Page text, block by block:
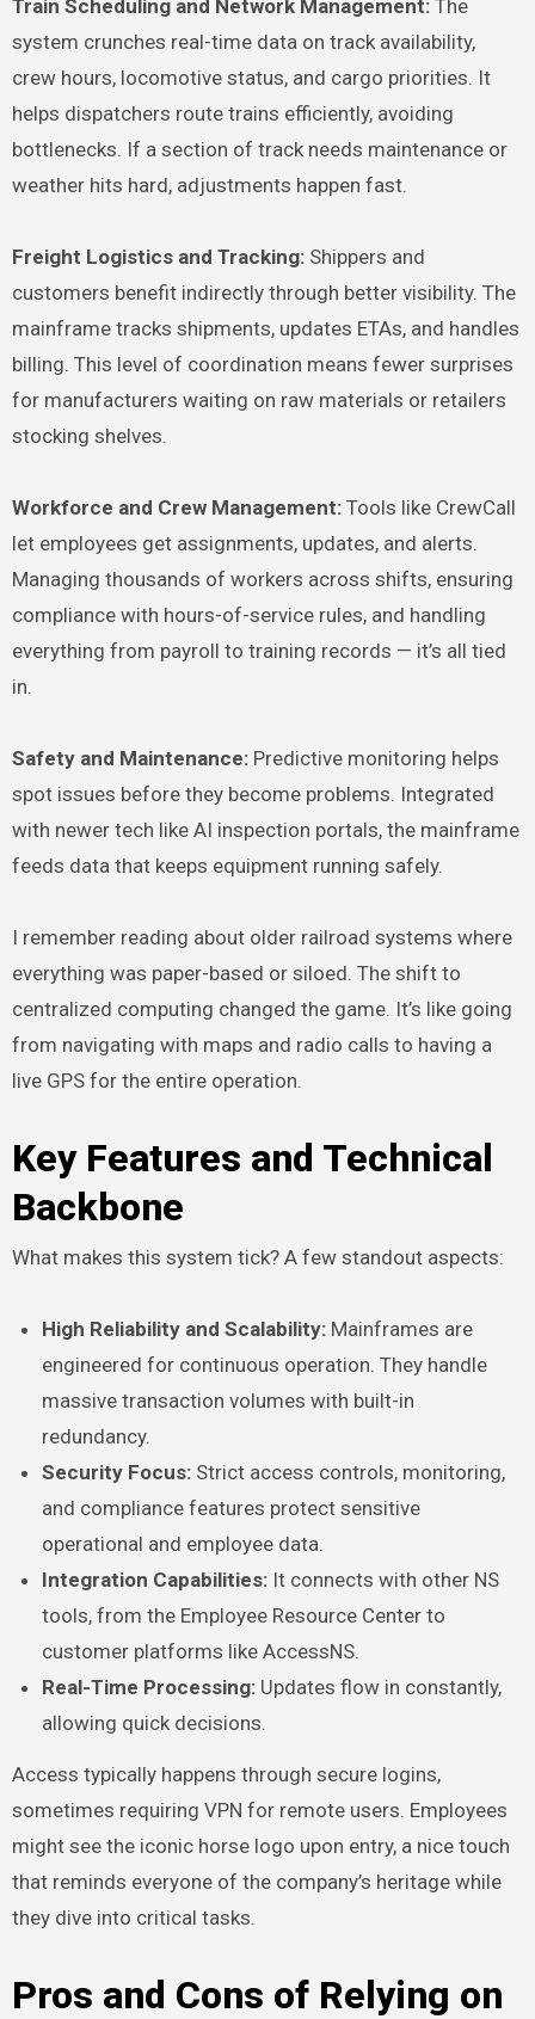
Train Scheduling and Network Management:The
system crunches real-time data on track availability,
crew hours, locomotive status, and cargo priorities. It
helps dispatchers route trains efficiently, avoiding
bottlenecks. If a section of track needs maintenance or
weather hits hard, adjustments happen fast.
Freight Logistics and Tracking:Shippers and
customers benefit indirectly through better visibility. The
mainframe tracks shipments, updates ETAs, and handles
billing. This level of coordination means fewer surprises
for manufacturers waiting on raw materials or retailers
stocking shelves.
Workforce and Crew Management:Tools like CrewCall
let employees get assignments, updates, and alerts.
Managing thousands of workers across shifts, ensuring
compliance with hours-of-service rules, and handling
everything from payroll to training records — it’s all tied
in.
Safety and Maintenance:Predictive monitoring helps
spot issues before they become problems. Integrated
with newer tech like AI inspection portals, the mainframe
feeds data that keeps equipment running safely.
I remember reading about older railroad systems where
everything was paper-based or siloed. The shift to
centralized computing changed the game. It’s like going
from navigating with maps and radio calls to having a
live GPS for the entire operation.
Key Features and Technical
Backbone
What makes this system tick? A few standout aspects:
High Reliability and Scalability: Mainframes are
engineered for continuous operation. They handle
massive transaction volumes with built-in
redundancy.
Security Focus: Strict access controls, monitoring,
and compliance features protect sensitive
operational and employee data.
Integration Capabilities: It connects with other NS
tools, from the Employee Resource Center to
customer platforms like AccessNS.
Real-Time Processing: Updates flow in constantly,
allowing quick decisions.
Access typically happens through secure logins,
sometimes requiring VPN for remote users. Employees
might see the iconic horse logo upon entry, a nice touch
that reminds everyone of the company’s heritage while
they dive into critical tasks.
Pros and Cons of Relying on